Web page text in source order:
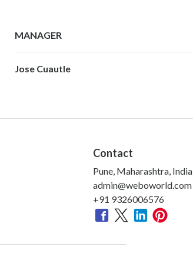
MANAGER
Jose Cuautle
Contact
Pune, Maharashtra, India
admin@weboworld.com
+91 9326006576